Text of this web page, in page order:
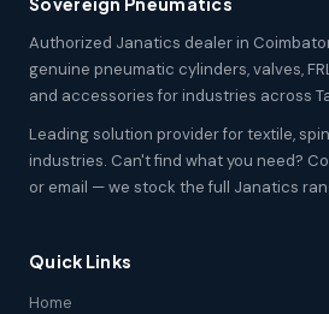
Authorized Janatics dealer in
genuine pneumatic cylinders, valves,
and accessories for industries across
Leading solution provider for textile,
industries. Can't find what you need?
or email — we stock the full Janatics
Quick Links
Home